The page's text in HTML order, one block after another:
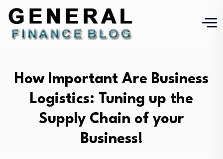
How Important Are Business
Logistics: Tuning up the
Supply Chain of your
Business!